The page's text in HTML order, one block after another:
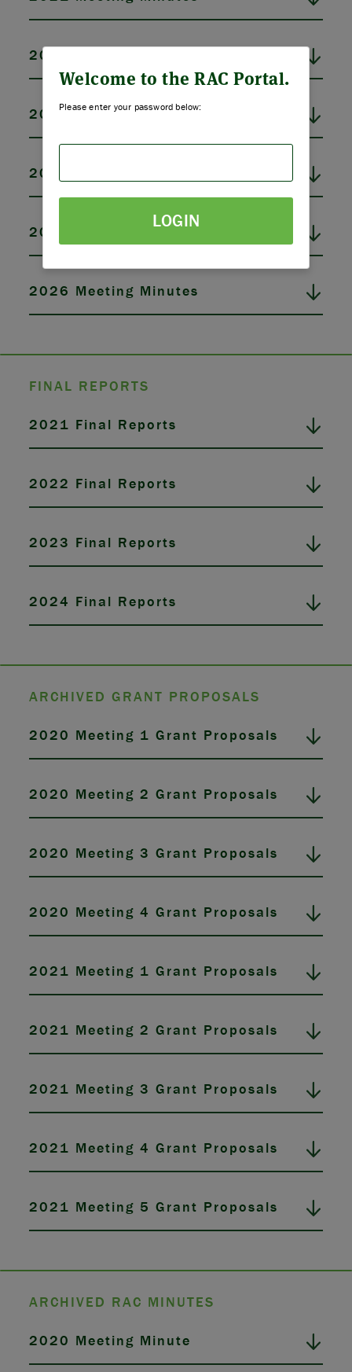
STRATEGIES & GOALS
FUNDING
THE LATEST
APPLY
Welcome to the RAC Portal.
Please enter your password below:
LOGIN
2022 Meeting Minutes
2023 Meeting Minutes
2024 Meeting Minutes
2025 Meeting Minutes
2026 Meeting Minutes
FINAL REPORTS
2021 Final Reports
2022 Final Reports
2023 Final Reports
2024 Final Reports
ARCHIVED GRANT PROPOSALS
2020 Meeting 1 Grant Proposals
2020 Meeting 2 Grant Proposals
2020 Meeting 3 Grant Proposals
2020 Meeting 4 Grant Proposals
2021 Meeting 1 Grant Proposals
2021 Meeting 2 Grant Proposals
2021 Meeting 3 Grant Proposals
2021 Meeting 4 Grant Proposals
2021 Meeting 5 Grant Proposals
ARCHIVED RAC MINUTES
2020 Meeting Minute